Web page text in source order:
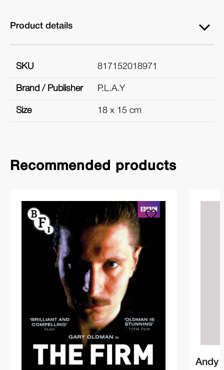
Product details
SKU 817152018971
Brand / Publisher P.L.A.Y
Size 18 x 15 cm
Recommended products
Andy